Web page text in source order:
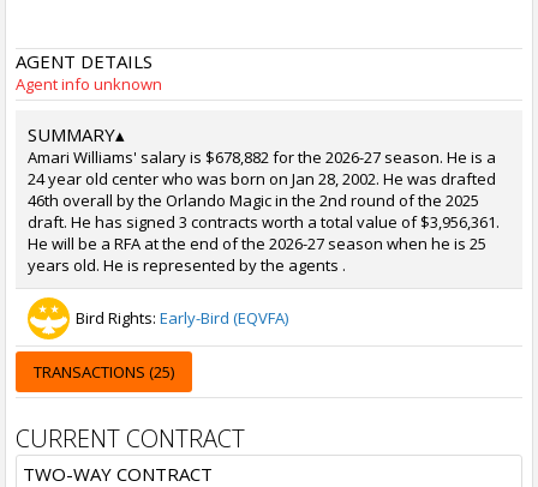
AGENT DETAILS
Agent info unknown
SUMMARY▴
Amari Williams' salary is $678,882 for the 2026-27 season. He is a
24 year old center who was born on Jan 28, 2002. He was drafted
46th overall by the Orlando Magic in the 2nd round of the 2025
draft. He has signed 3 contracts worth a total value of $3,956,361.
He will be a RFA at the end of the 2026-27 season when he is 25
years old. He is represented by the agents .
Bird Rights: Early-Bird (EQVFA)
TRANSACTIONS (25)
CURRENT CONTRACT
TWO-WAY CONTRACT